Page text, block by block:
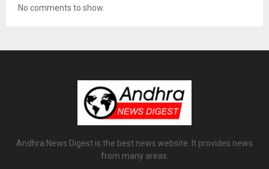
No comments to show.
Andhra News Digest is the best news website. It provides news
from many areas.